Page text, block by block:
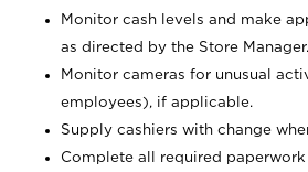
Monitor cash levels and make
as directed by the Store Manager.
Monitor cameras for unusual
employees), if applicable.
Supply cashiers with change
Complete all required